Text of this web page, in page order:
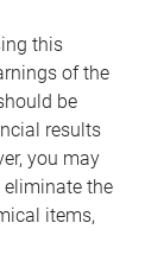
this
of the
be
results
you may
the
items,